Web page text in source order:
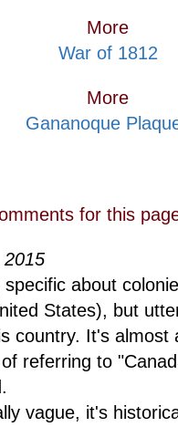
More
War of 1812
More
Gananoque
for this
about
States), but
country. It's
referring to
vague, it's